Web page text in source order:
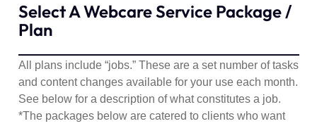
Select A Webcare Service Package /
Plan
All plans include “jobs.” These are a set number of tasks
and content changes available for your use each month.
See below for a description of what constitutes a job.
*The packages below are catered to clients who want